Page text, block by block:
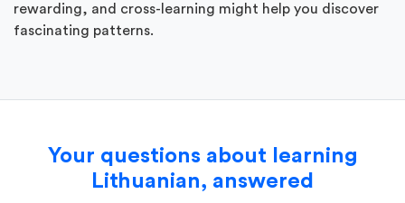
rewarding, and cross-learning might help you discover
fascinating patterns.
Your questions about learning
Lithuanian, answered